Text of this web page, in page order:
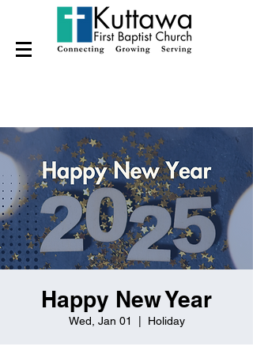
Happy New Year
Wed, Jan 01 Holiday